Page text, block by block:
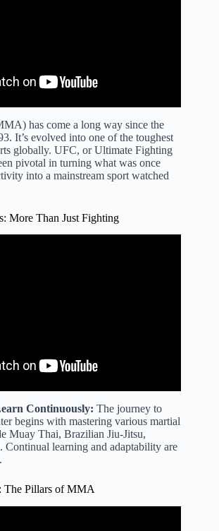
has come a long way since the
It’s evolved into one of the toughest
globally. UFC, or Ultimate Fighting
pivotal in turning what was once
into a mainstream sport watched
More Than Just Fighting
Continuously: The journey to
begins with mastering various martial
Muay Thai, Brazilian Jiu-Jitsu,
Continual learning and adaptability are
The Pillars of MMA